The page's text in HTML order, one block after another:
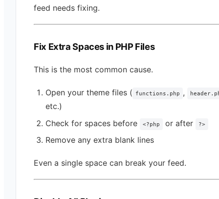
feed needs fixing.
Fix Extra Spaces in PHP Files
This is the most common cause.
Open your theme files ( functions.php ,
etc.)
Check for spaces before
<?php or after ?>
Remove any extra blank lines
Even a single space can break your feed.